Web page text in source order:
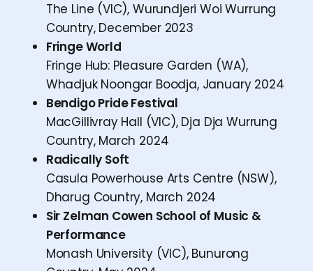
The Line (VIC), Wurundjeri Woi Wurrung
Country, December 2023
Fringe World
Fringe Hub: Pleasure Garden (WA),
Whadjuk Noongar Boodja, January 2024
Bendigo Pride Festival
MacGillivray Hall (VIC), Dja Dja Wurrung
Country, March 2024
Radically Soft
Casula Powerhouse Arts Centre (NSW),
Dharug Country, March 2024
Sir Zelman Cowen School of Music &
Performance
Monash University (VIC), Bunurong